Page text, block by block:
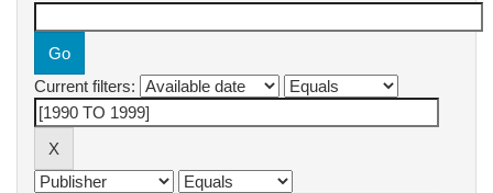
Current filters: